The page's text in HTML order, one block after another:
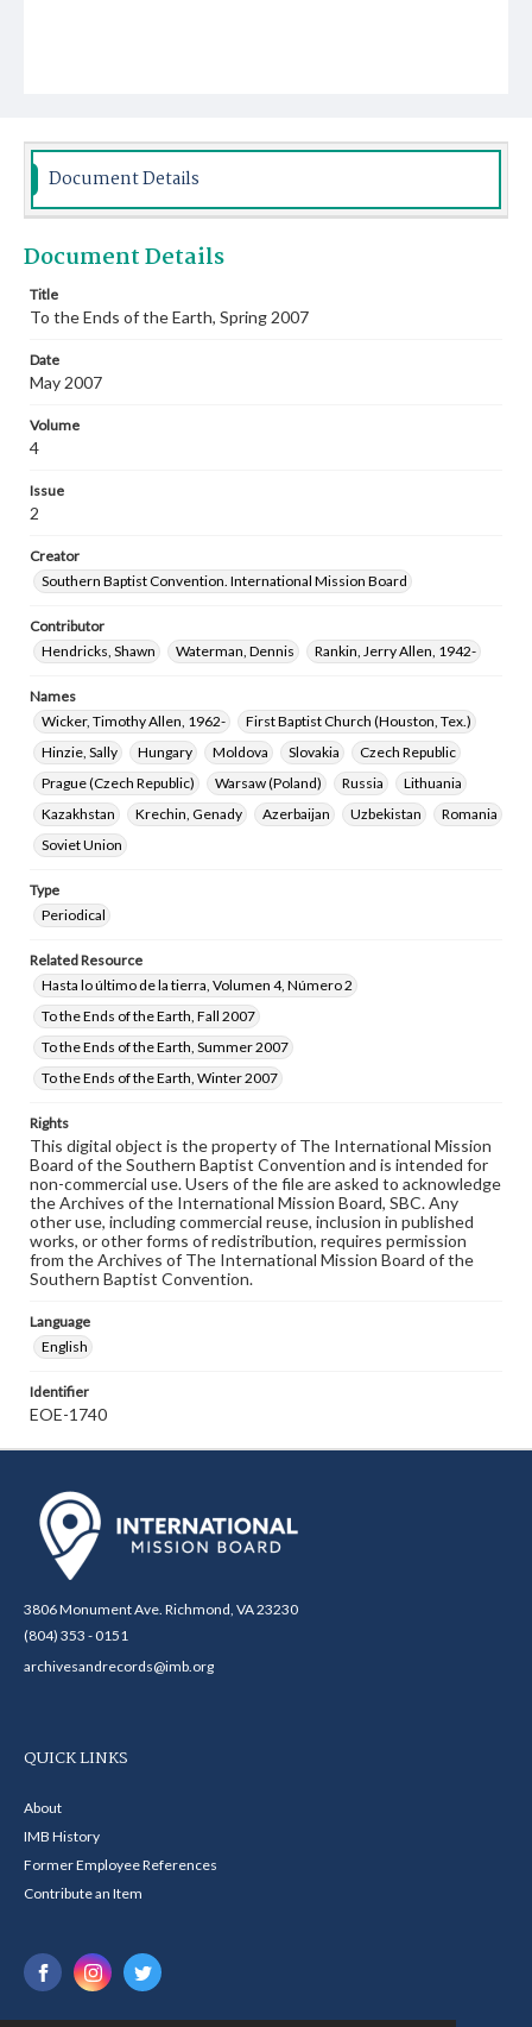
Document Details
Document Details
Title
To the Ends of the Earth, Spring 2007
Date
May 2007
Volume
4
Issue
2
Creator
Southern Baptist Convention. International Mission Board
Contributor
Hendricks, Shawn
Waterman, Dennis Rankin, Jerry Allen, 1942-
Names
Wicker, Timothy Allen, 1962-
First Baptist Church (Houston, Tex.)
Hinzie, Sally
Hungary Moldova Slovakia
Czech Republic
Prague (Czech Republic)
Warsaw (Poland) Russia
Lithuania
Kazakhstan
Krechin, Genady Azerbaijan Uzbekistan
Romania
Soviet Union
Type
Periodical
Related Resource
Hasta lo último de la tierra, Volumen 4, Número 2
To the Ends of the Earth, Fall 2007
To the Ends of the Earth, Summer 2007
To the Ends of the Earth, Winter 2007
Rights
This digital object is the property of The International Mission
Board of the Southern Baptist Convention and is intended for
non-commercial use. Users of the file are asked to acknowledge
the Archives of the International Mission Board, SBC. Any
other use, including commercial reuse, inclusion in published
works, or other forms of redistribution, requires permission
from the Archives of The International Mission Board of the
Southern Baptist Convention.
Language
English
Identifier
EOE-1740
3806 Monument Ave. Richmond, VA 23230
(804) 353 - 0151
archivesandrecords@imb.org
QUICK LINKS
About
IMB History
Former Employee References
Contribute an Item